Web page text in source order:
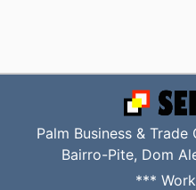
Palm Business & Trade
Bairro-Pite, Dom
***